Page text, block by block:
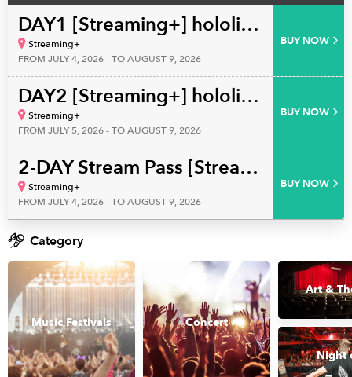
DAY1 [Streaming+] hololive English 4th Concert ‐Serendipity‐
Streaming+
FROM JULY 4, 2026 - TO AUGUST 9, 2026
BUY NOW
DAY2 [Streaming+] hololive English 4th Concert ‐Serendipity‐
Streaming+
FROM JULY 5, 2026 - TO AUGUST 9, 2026
BUY NOW
2-DAY Stream Pass [Streaming+] hololive English 4th Concert ‐Serendipity‐
Streaming+
FROM JULY 4, 2026 - TO AUGUST 9, 2026
BUY NOW
Category
Music Festivals Concert
Art &
Night